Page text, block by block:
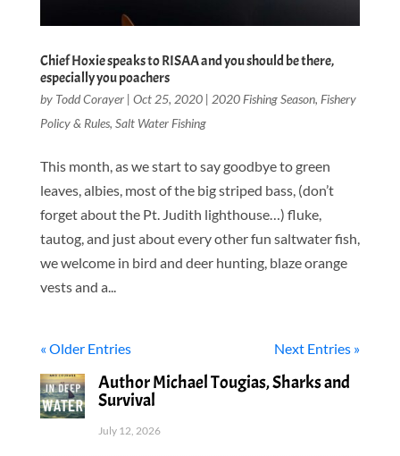
Chief Hoxie speaks to RISAA and you should be there,
especially you poachers
by Todd Corayer| Oct 25, 2020| 2020 Fishing Season, Fishery
Policy & Rules, Salt Water Fishing
This month, as we start to say goodbye to green
leaves, albies, most of the big striped bass, (don’t
forget about the Pt. Judith lighthouse…) fluke,
tautog, and just about every other fun saltwater fish,
we welcome in bird and deer hunting, blaze orange
vests and a...
« Older Entries Next Entries »
Author Michael Tougias, Sharks and
Survival
July 12, 2026